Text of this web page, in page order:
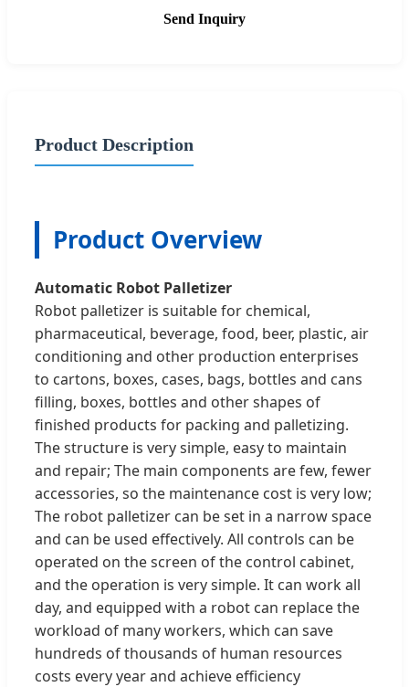
Send Inquiry
Product Description
Product Overview
Automatic Robot Palletizer
Robot palletizer is suitable for chemical,
pharmaceutical, beverage, food, beer, plastic, air
conditioning and other production enterprises
to cartons, boxes, cases, bags, bottles and cans
filling, boxes, bottles and other shapes of
finished products for packing and palletizing.
The structure is very simple, easy to maintain
and repair; The main components are few, fewer
accessories, so the maintenance cost is very low;
The robot palletizer can be set in a narrow space
and can be used effectively. All controls can be
operated on the screen of the control cabinet,
and the operation is very simple. It can work all
day, and equipped with a robot can replace the
workload of many workers, which can save
hundreds of thousands of human resources
costs every year and achieve efficiency